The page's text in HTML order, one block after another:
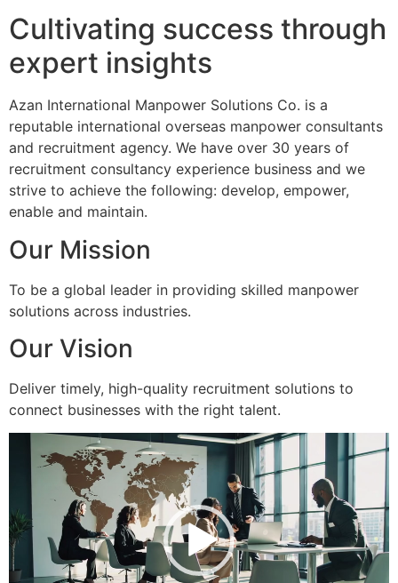
Cultivating success through
expert insights
Azan International Manpower Solutions Co. is a
reputable international overseas manpower consultants
and recruitment agency. We have over 30 years of
recruitment consultancy experience business and we
strive to achieve the following: develop, empower,
enable and maintain.
Our Mission
To be a global leader in providing skilled manpower
solutions across industries.
Our Vision
Deliver timely, high-quality recruitment solutions to
connect businesses with the right talent.
Player